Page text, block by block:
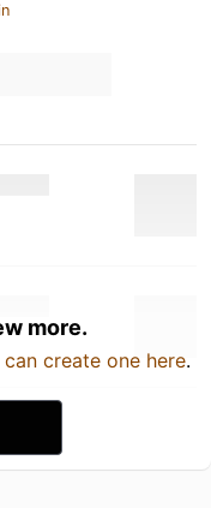
more.
create one here.